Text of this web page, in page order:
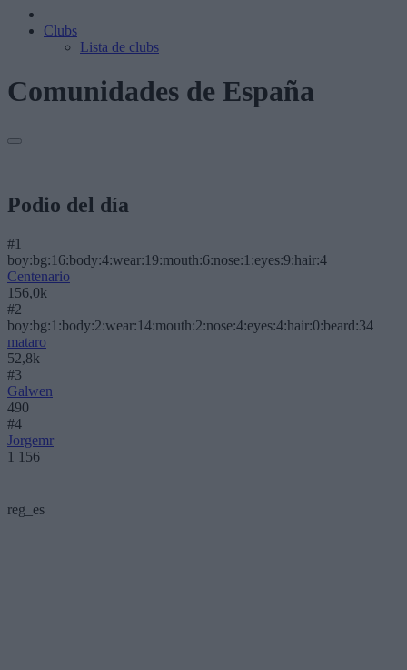
|
Clubs
Lista de clubs
Comunidades de España
Podio del día
#1
boy:bg:16:body:4:wear:19:mouth:6:nose:1:eyes:9:hair:4
Centenario
156,0k
#2
boy:bg:1:body:2:wear:14:mouth:2:nose:4:eyes:4:hair:0:beard:34
mataro
52,8k
#3
Galwen
490
#4
Jorgemr
1 156
reg_es